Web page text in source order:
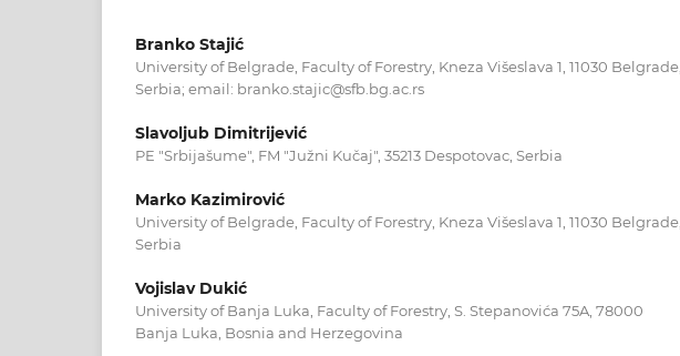
Branko Stajić
University of Belgrade, Faculty of Forestry, Kneza Višeslava 1, 11030 Belgrade,
Serbia; email: branko.stajic@sfb.bg.ac.rs
Slavoljub Dimitrijević
PE "Srbijašume", FM "Južni Kučaj", 35213 Despotovac, Serbia
Marko Kazimirović
University of Belgrade, Faculty of Forestry, Kneza Višeslava 1, 11030 Belgrade,
Serbia
Vojislav Dukić
University of Banja Luka, Faculty of Forestry, S. Stepanovića 75A, 78000
Banja Luka, Bosnia and Herzegovina